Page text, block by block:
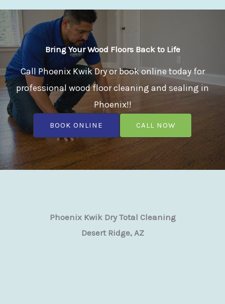
Bring Your Wood Floors Back to Life
Call Phoenix Kwik Dry or book online today for
professional wood floor cleaning and sealing in
Phoenix!!
BOOK ONLINE CALL NOW
Phoenix Kwik Dry Total Cleaning
Desert Ridge, AZ